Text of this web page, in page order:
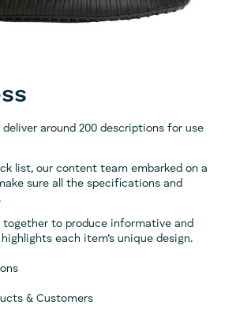
around 200 descriptions for use
list, our content team embarked on a
sure all the specifications and
together to produce informative and
each item’s unique design.
& Customers